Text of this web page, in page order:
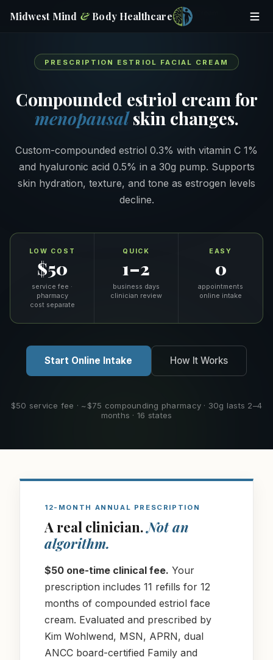
Midwest Mind & Body Healthcare
Home/ Online Prescriptions/ Estriol Facial Cream
PRESCRIPTION ESTRIOL FACIAL CREAM
Compounded estriol cream for
menopausalskin changes.
Custom-compounded estriol 0.3% with vitamin C 1%
and hyaluronic acid 0.5% in a 30g pump. Supports
skin hydration, texture, and tone as estrogen levels
decline.
LOW COST
$50
service fee ·
pharmacy
cost separate
QUICK
1–2
business days
clinician review
EASY
0
appointments
online intake
Start Online Intake How It Works
$50 service fee · ~$75 compounding pharmacy · 30g lasts 2–4
months · 16 states
12-MONTH ANNUAL PRESCRIPTION
A real clinician.Not an
algorithm.
$50 one-time clinical fee. Your
prescription includes 11 refills for 12
months of compounded estriol face
cream. Evaluated and prescribed by
Kim Wohlwend, MSN, APRN, dual
ANCC board-certified Family and